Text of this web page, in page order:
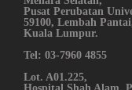
Pusat Perubatan
59100, Lembah
Kuala Lumpur.
Tel: 03-7960 4855
Lot. A01.225,
Hospital Shah Alam,